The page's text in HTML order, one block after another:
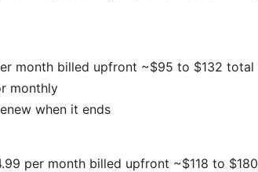
month billed upfront ~$95 to $132 total
monthly
when it ends
per month billed upfront ~$118 to $180